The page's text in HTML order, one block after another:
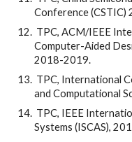
Conference
Computer-Aided
2018-2019.
and Computational
Systems (ISCAS),